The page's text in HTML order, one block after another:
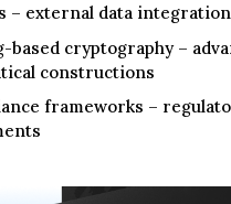
– external data
based cryptography –
constructions
frameworks –